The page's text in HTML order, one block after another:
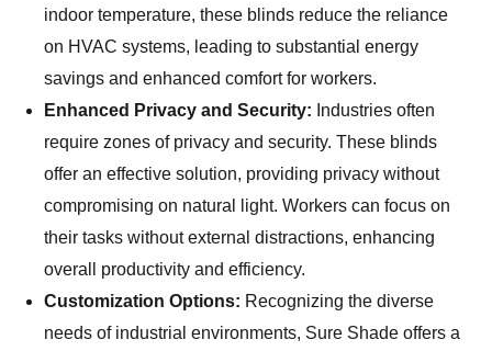
indoor temperature, these blinds reduce the reliance
on HVAC systems, leading to substantial energy
savings and enhanced comfort for workers.
Enhanced Privacy and Security: Industries often
require zones of privacy and security. These blinds
offer an effective solution, providing privacy without
compromising on natural light. Workers can focus on
their tasks without external distractions, enhancing
overall productivity and efficiency.
Customization Options: Recognizing the diverse
needs of industrial environments, Sure Shade offers a